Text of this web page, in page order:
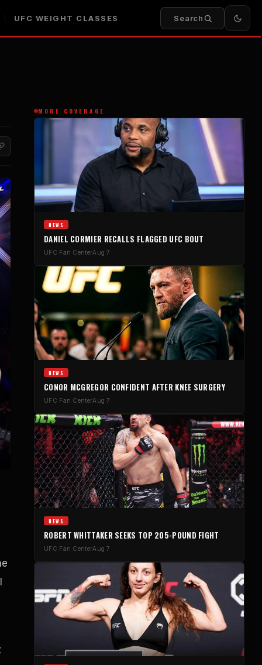
UFC WEIGHT CLASSES Search
MORE COVERAGE
NEWS
DANIEL CORMIER RECALLS FLAGGED UFC BOUT
UFC Fan CenterAug 7
NEWS
CONOR MCGREGOR CONFIDENT AFTER KNEE SURGERY
UFC Fan CenterAug 7
NEWS
ROBERT WHITTAKER SEEKS TOP 205-POUND FIGHT
UFC Fan CenterAug 7